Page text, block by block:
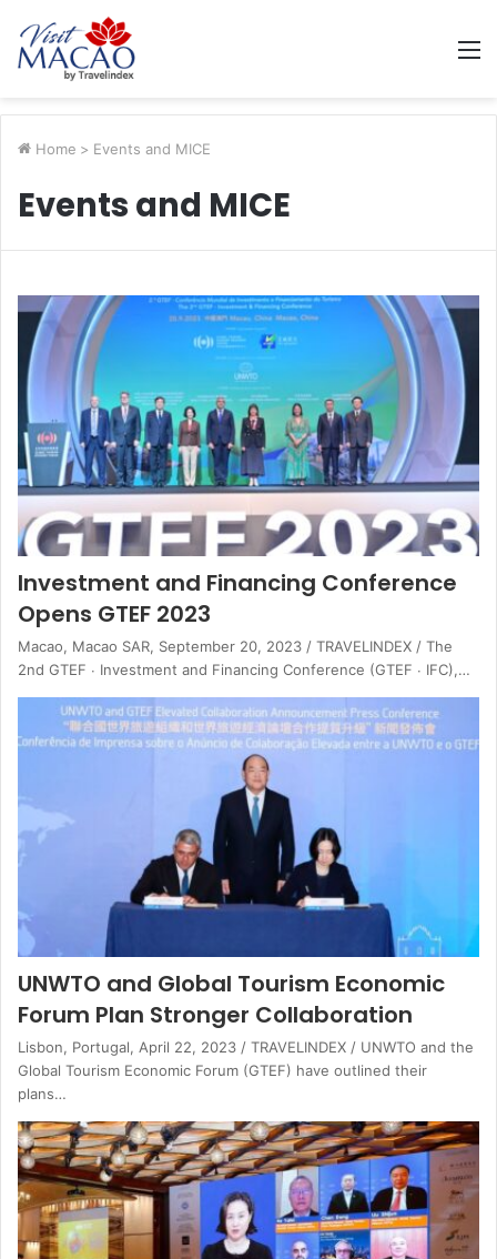
Home > Events and MICE
Events and MICE
Investment and Financing Conference
Opens GTEF 2023
Macao, Macao SAR, September 20, 2023 / TRAVELINDEX / The
2nd GTEF ∙ Investment and Financing Conference (GTEF ∙ IFC),…
UNWTO and Global Tourism Economic
Forum Plan Stronger Collaboration
Lisbon, Portugal, April 22, 2023 / TRAVELINDEX / UNWTO and the
Global Tourism Economic Forum (GTEF) have outlined their
plans…